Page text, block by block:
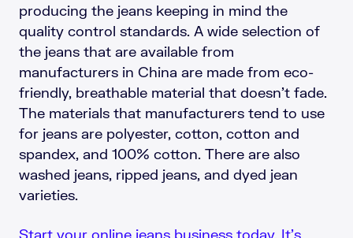
producing the jeans keeping in mind the
quality control standards. A wide selection of
the jeans that are available from
manufacturers in China are made from eco-
friendly, breathable material that doesn’t fade.
The materials that manufacturers tend to use
for jeans are polyester, cotton, cotton and
spandex, and 100% cotton. There are also
washed jeans, ripped jeans, and dyed jean
varieties.
Start your online jeans business today. It’s